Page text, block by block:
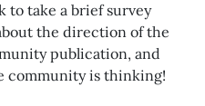
to take a brief survey
the direction of the
publication, and
community is thinking!